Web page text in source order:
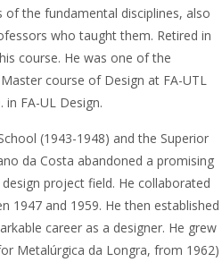
the fundamental disciplines, also
who taught them. Retired in
course. He was one of the
course of Design at FA-UTL
FA-UL Design.
(1943-1948) and the Superior
da Costa abandoned a promising
project field. He collaborated
1947 and 1959. He then established
career as a designer. He grew
Metalúrgica da Longra, from 1962)